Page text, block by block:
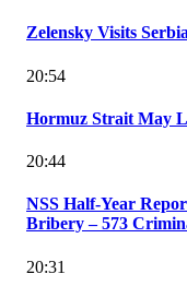
Zelensky Visits
20:54
Hormuz Strait May
20:44
NSS Half-Year
Bribery – 573
20:31